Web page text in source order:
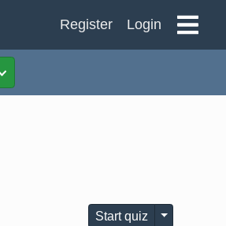
Register Login
Toggle Dropdown
Start quiz Toggle